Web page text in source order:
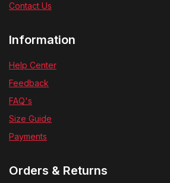
Contact Us
Information
Help Center
Feedback
FAQ's
Size Guide
Payments
Orders & Returns